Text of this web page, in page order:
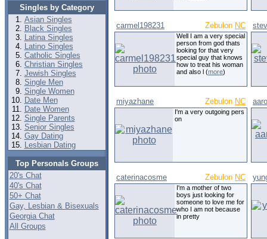
Singles by Category
Asian Singles
Black Singles
Latina Singles
Latino Singles
Catholic Singles
Christian Singles
Jewish Singles
Single Men
Single Women
Date Men
Date Women
Single Parents
Senior Singles
Gay Dating
Lesbian Dating
Top Personals Groups
20's Chat
40's Chat
50+ Chat
Gay, Lesbian & Bisexuals
Georgia Chat
All Groups
carmel198231 Zebulon NC
Well I am a very special
person from god thats
looking for that very
special guy that knows
how to treat his woman
and also l (more)
miyazhane Zebulon NC
I'm a very outgoing pers
on
caterinacosme Zebulon NC
I'm a mother of two
boys just looking for
someone to love me for
who I am not because
in pretty